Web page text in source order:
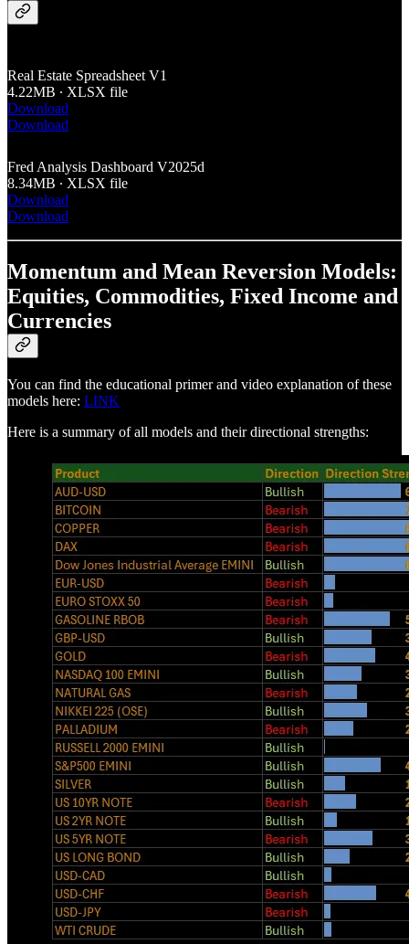
Real Estate Spreadsheet V1
4.22MB ∙ XLSX file
Download
Download
Fred Analysis Dashboard V2025d
8.34MB ∙ XLSX file
Download
Download
Momentum and Mean Reversion Models:
Equities, Commodities, Fixed Income and
Currencies
You can find the educational primer and video explanation of these
models here: LINK
Here is a summary of all models and their directional strengths: